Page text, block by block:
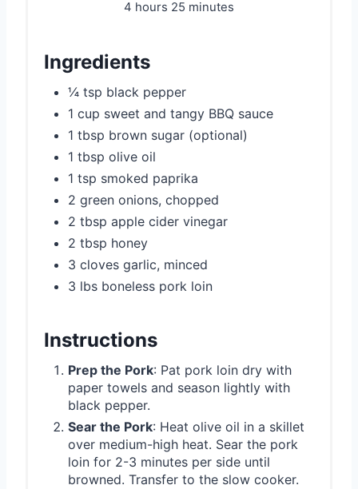
4 hours 25 minutes
Ingredients
¼ tsp black pepper
1 cup sweet and tangy BBQ sauce
1 tbsp brown sugar (optional)
1 tbsp olive oil
1 tsp smoked paprika
2 green onions, chopped
2 tbsp apple cider vinegar
2 tbsp honey
3 cloves garlic, minced
3 lbs boneless pork loin
Instructions
Prep the Pork: Pat pork loin dry with
paper towels and season lightly with
black pepper.
Sear the Pork: Heat olive oil in a skillet
over medium-high heat. Sear the pork
loin for 2-3 minutes per side until
browned. Transfer to the slow cooker.